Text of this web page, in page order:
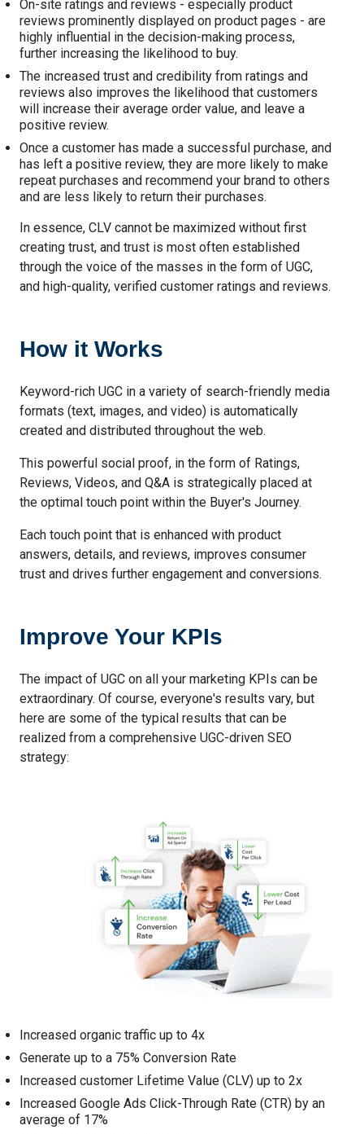
On-site ratings and reviews - especially product
reviews prominently displayed on product pages - are
highly influential in the decision-making process,
further increasing the likelihood to buy.
The increased trust and credibility from ratings and
reviews also improves the likelihood that customers
will increase their average order value, and leave a
positive review.
Once a customer has made a successful purchase, and
has left a positive review, they are more likely to make
repeat purchases and recommend your brand to others
and are less likely to return their purchases.
In essence, CLV cannot be maximized without first
creating trust, and trust is most often established
through the voice of the masses in the form of UGC,
and high-quality, verified customer ratings and reviews.
How it Works
Keyword-rich UGC in a variety of search-friendly media
formats (text, images, and video) is automatically
created and distributed throughout the web.
This powerful social proof, in the form of Ratings,
Reviews, Videos, and Q&A is strategically placed at
the optimal touch point within the Buyer's Journey.
Each touch point that is enhanced with product
answers, details, and reviews, improves consumer
trust and drives further engagement and conversions.
Improve Your KPIs
The impact of UGC on all your marketing KPIs can be
extraordinary. Of course, everyone's results vary, but
here are some of the typical results that can be
realized from a comprehensive UGC-driven SEO
strategy:
Increased organic traffic up to 4x
Generate up to a 75% Conversion Rate
Increased customer Lifetime Value (CLV) up to 2x
Increased Google Ads Click-Through Rate (CTR) by an
average of 17%